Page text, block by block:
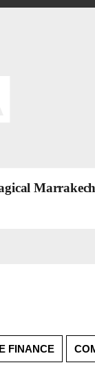
FINANCE